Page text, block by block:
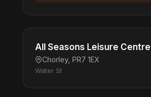
All Seasons Leisure Centre
Chorley, PR7 1EX
Water St